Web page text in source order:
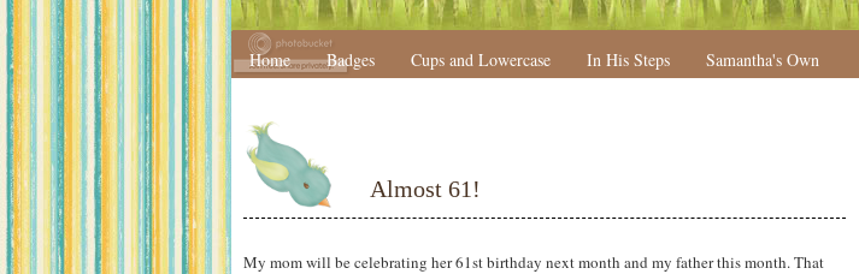
Home Badges Cups and Lowercase In His Steps Samantha's Own
Almost 61!
My mom will be celebrating her 61st birthday next month and my father this month. That